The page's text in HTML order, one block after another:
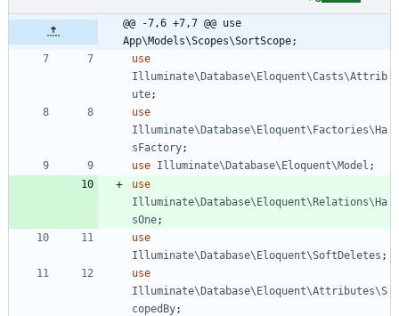
@@ -7,6 +7,7 @@ use
App\Models\Scopes\SortScope;
use
Illuminate\Database\Eloquent\Casts\Attrib
ute;
use
Illuminate\Database\Eloquent\Factories\Ha
sFactory;
use Illuminate\Database\Eloquent\Model ;
use
Illuminate\Database\Eloquent\Relations\Ha
sOne;
use
Illuminate\Database\Eloquent\SoftDeletes ;
use
Illuminate\Database\Eloquent\Attributes\S
copedBy;